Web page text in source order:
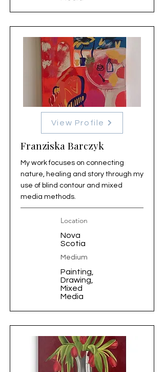
View Profile
Franziska Barczyk
My work focuses on connecting
nature, healing and story through my
use of blind contour and mixed
media methods.
Location
Nova
Scotia
Medium
Painting,
Drawing,
Mixed
Media